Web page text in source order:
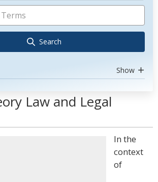
Search
Show
Law and Legal
In the
context
of